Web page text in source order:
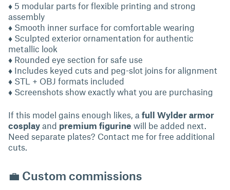
♦ 5 modular parts for flexible printing and strong
assembly
♦ Smooth inner surface for comfortable wearing
♦ Sculpted exterior ornamentation for authentic
metallic look
♦ Rounded eye section for safe use
♦ Includes keyed cuts and peg-slot joins for alignment
♦ STL + OBJ formats included
♦ Screenshots show exactly what you are purchasing
If this model gains enough likes, a full Wylder armor
cosplay and premium figurine will be added next.
Need separate plates? Contact me for free additional
cuts.
💼 Custom commissions